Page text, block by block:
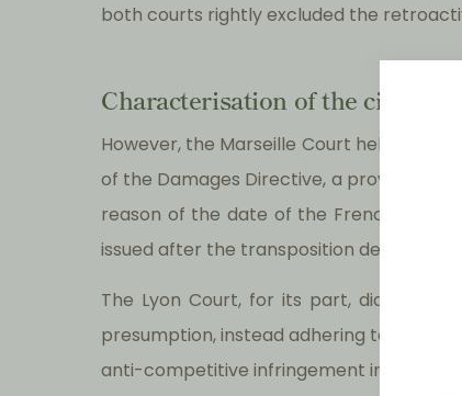
both courts rightly excluded the
Characterisation of the civil fault
However, the Marseille Court held that
of the Damages Directive, a provision of
reason of the date of the French
issued after the transposition deadline
The Lyon Court, for its part, did not
presumption, instead adhering to a
anti-competitive infringement in itself